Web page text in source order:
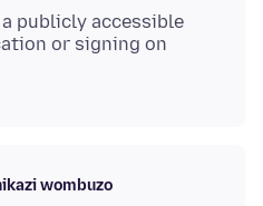
publicly accessible
or signing on
wombuzo